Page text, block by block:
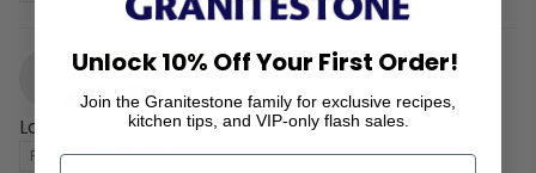
06/04/2026
Kathy
Love love
Review written in Shop App
Unlock 10% Off Your First Order!
Join the Granitestone family for exclusive recipes,
kitchen tips, and VIP-only flash sales.